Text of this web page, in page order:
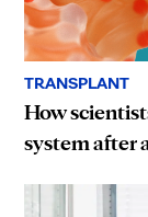
TRANSPLANT
How
system after